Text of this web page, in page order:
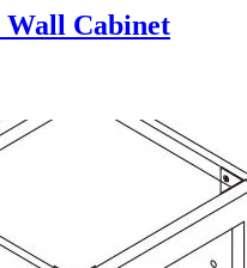
Wall Cabinet